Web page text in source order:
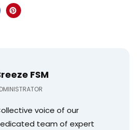
FSM
voice of our
team of expert